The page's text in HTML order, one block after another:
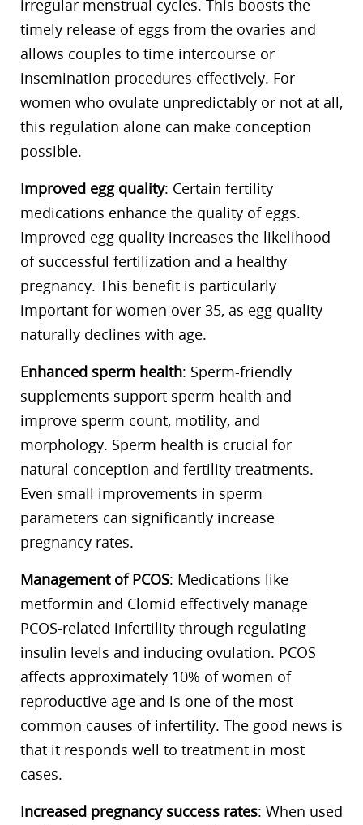
irregular menstrual cycles. This boosts the
timely release of eggs from the ovaries and
allows couples to time intercourse or
insemination procedures effectively. For
women who ovulate unpredictably or not at all,
this regulation alone can make conception
possible.
Improved egg quality: Certain fertility
medications enhance the quality of eggs.
Improved egg quality increases the likelihood
of successful fertilization and a healthy
pregnancy. This benefit is particularly
important for women over 35, as egg quality
naturally declines with age.
Enhanced sperm health: Sperm-friendly
supplements support sperm health and
improve sperm count, motility, and
morphology. Sperm health is crucial for
natural conception and fertility treatments.
Even small improvements in sperm
parameters can significantly increase
pregnancy rates.
Management of PCOS: Medications like
metformin and Clomid effectively manage
PCOS-related infertility through regulating
insulin levels and inducing ovulation. PCOS
affects approximately 10% of women of
reproductive age and is one of the most
common causes of infertility. The good news is
that it responds well to treatment in most
cases.
Increased pregnancy success rates: When used